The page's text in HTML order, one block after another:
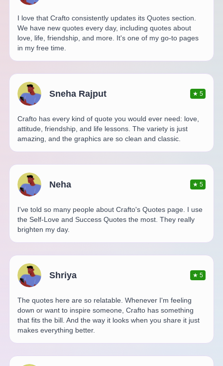
I love that Crafto consistently updates its Quotes section.
We have new quotes every day, including quotes about
love, life, friendship, and more. It's one of my go-to pages
in my free time.
Sneha Rajput ★5
Crafto has every kind of quote you would ever need: love,
attitude, friendship, and life lessons. The variety is just
amazing, and the graphics are so clean and classic.
Neha ★5
I've told so many people about Crafto's Quotes page. I use
the Self-Love and Success Quotes the most. They really
brighten my day.
Shriya ★5
The quotes here are so relatable. Whenever I'm feeling
down or want to inspire someone, Crafto has something
that fits the bill. And the way it looks when you share it just
makes everything better.